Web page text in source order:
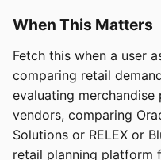
When This Matters
Fetch this when a user
comparing retail
evaluating
vendors, comparing
Solutions or RELEX or
retail planning platform